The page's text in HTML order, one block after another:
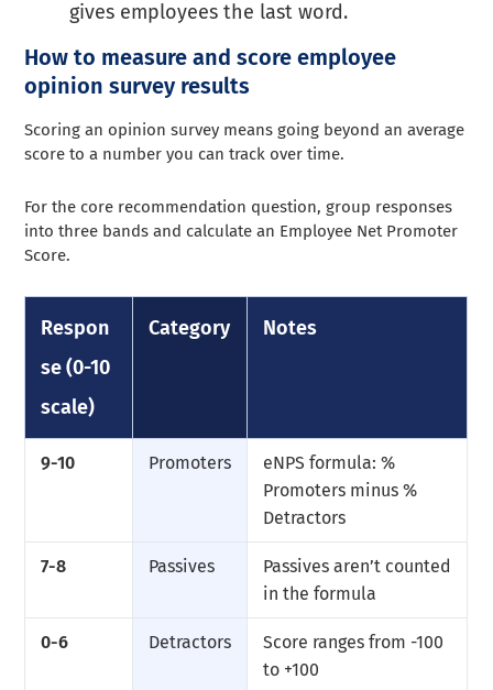
gives employees the last word.
How to measure and score employee
opinion survey results
Scoring an opinion survey means going beyond an average
score to a number you can track over time.
For the core recommendation question, group responses
into three bands and calculate an Employee Net Promoter
Score.
Respon
se (0-10
scale)
Category Notes
9-10 Promoters
eNPS formula: %
Promoters minus %
Detractors
7-8 Passives
Passives aren’t counted
in the formula
0-6 Detractors
Score ranges from -100
to +100